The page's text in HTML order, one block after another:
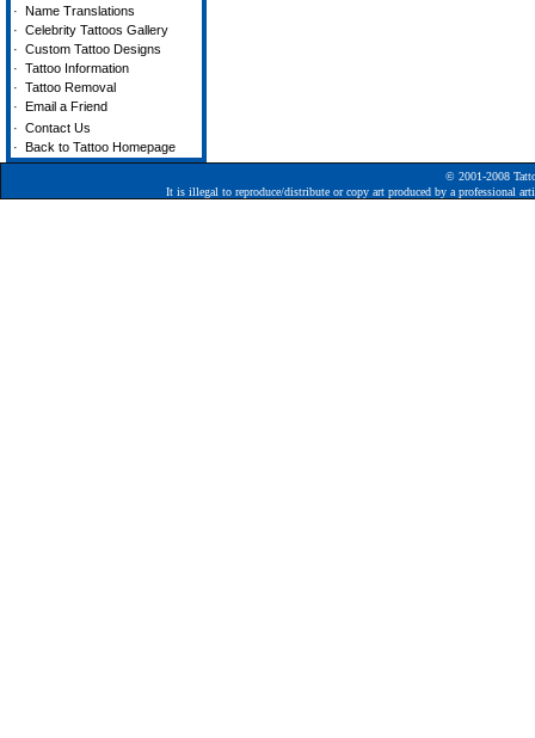
·Name Translations
·Celebrity Tattoos Gallery
·Custom Tattoo Designs
·Tattoo Information
·Tattoo Removal
·Email a Friend
·Contact Us
·Back to Tattoo Homepage
© 2001-2008
It is illegal to reproduce/distribute or copy art produced by a professional